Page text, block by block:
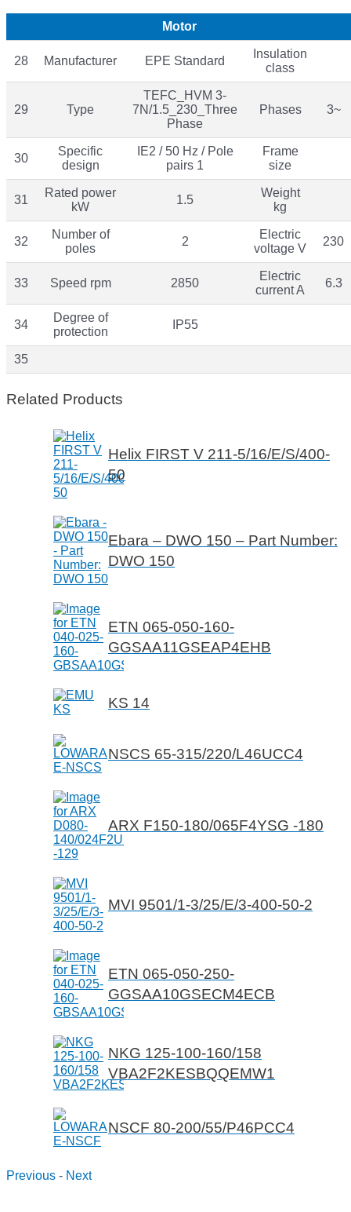
Motor
28 Manufacturer EPE Standard
Insulation
class
29 Type
TEFC_HVM 3-
7N/1.5_230_Three
Phase
Phases 3~
30
Specific
design
IE2 / 50 Hz / Pole
pairs 1
Frame
size
31
Rated power
kW
1.5
Weight
kg
32
Number of
poles
2
Electric
voltage V
230
33 Speed rpm 2850
Electric
current A
6.3
34
Degree of
protection
IP55
35
Related Products
Helix FIRST V 211-5/16/E/S/400-
50
Ebara – DWO 150 – Part Number:
DWO 150
ETN 065-050-160-
GGSAA11GSEAP4EHB
KS 14
NSCS 65-315/220/L46UCC4
ARX F150-180/065F4YSG -180
MVI 9501/1-3/25/E/3-400-50-2
ETN 065-050-250-
GGSAA10GSECM4ECB
NKG 125-100-160/158
VBA2F2KESBQQEMW1
NSCF 80-200/55/P46PCC4
Previous - Next